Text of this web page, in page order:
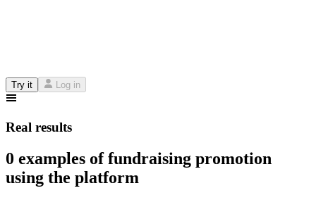
Try it Log in
Real results
0 examples of fundraising promotion
using the platform